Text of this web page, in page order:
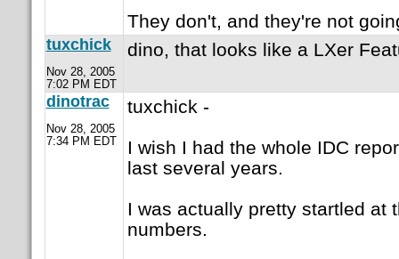
They don't, and they're not
tuxchick
Nov 28, 2005
7:02 PM EDT
dino, that looks like a LXer
dinotrac
Nov 28, 2005
7:34 PM EDT
tuxchick -
I wish I had the whole IDC
last several years.
I was actually pretty startled at
numbers.